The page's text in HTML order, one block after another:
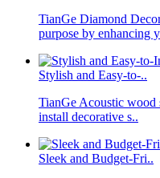
TianGe Diamond
purpose by enhancing
Stylish and Easy-to-..
TianGe Acoustic wood
install decorative s..
Sleek and Budget-Fri..